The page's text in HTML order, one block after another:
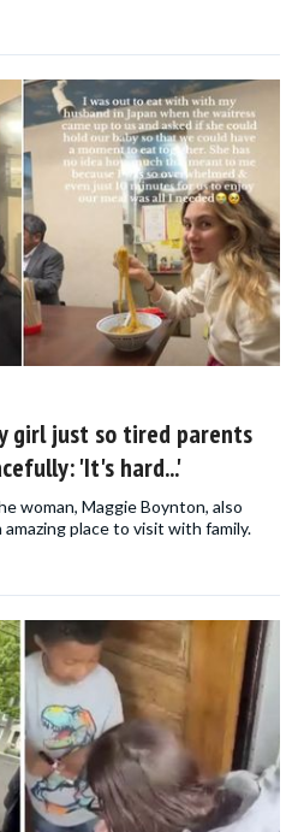
girl just so tired parents
'It's hard...'
woman, Maggie Boynton, also
place to visit with family.